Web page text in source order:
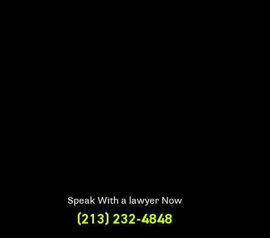
Speak With a lawyer Now
(213) 232-4848